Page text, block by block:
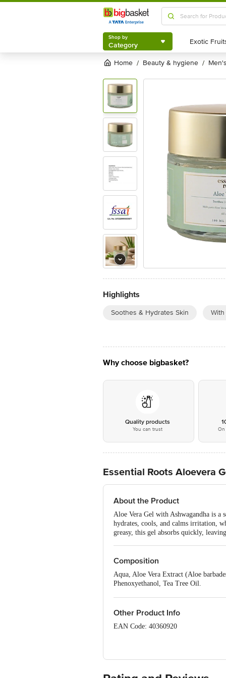
Shop by
Category
Shop by
Category
Home / beauty & hygiene /
Highlights
Soothes & Hydrates Skin
Why choose bigbasket?
Quality products
You can trust On
Essential Roots Aloevera
About the Product
Aloe Vera Gel with Ashwagandha is
hydrates, cools, and calms irritation,
greasy, this gel absorbs quickly,
Composition
Aqua, Aloe Vera Extract (Aloe
Phenoxyethanol, Tea Tree Oil.
Other Product Info
EAN Code: 40360920